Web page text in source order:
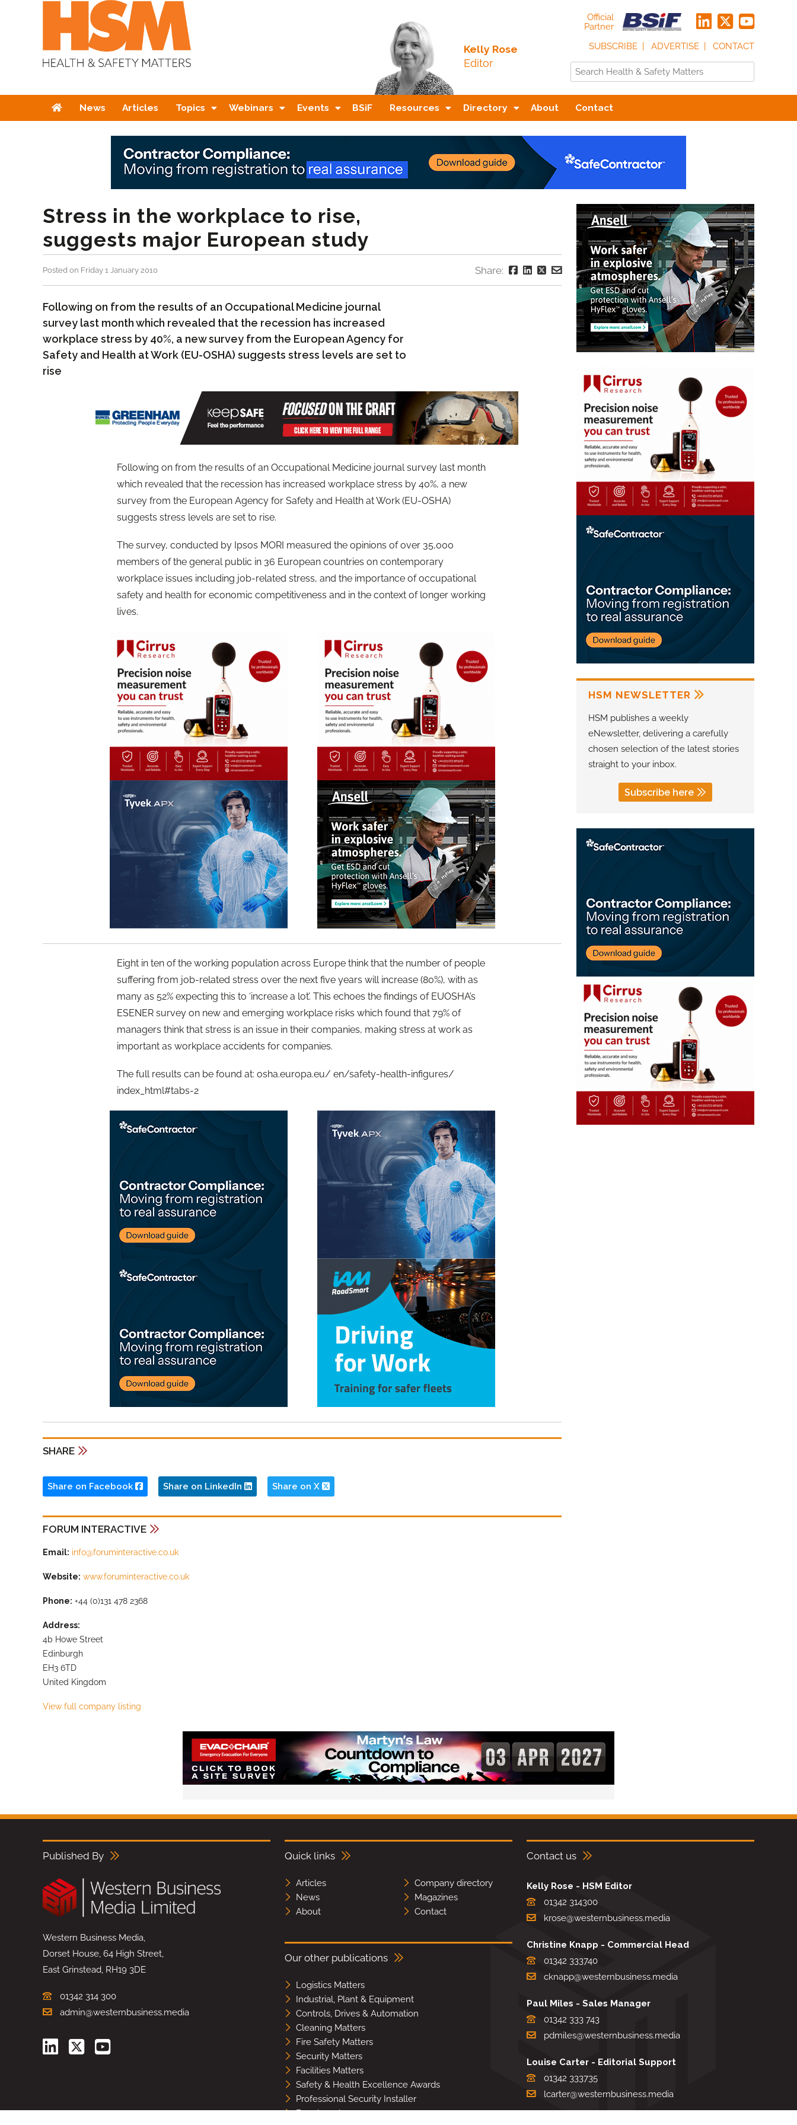
Kelly Rose
Editor
Official
Partner
SUBSCRIBE
ADVERTISE CONTACT
HomeNews Articles Topics Webinars Events BSiF Resources Directory About Contact
Stress in the workplace to rise,
suggests major European study
Posted on Friday 1 January 2010 Share:
Following on from the results of an Occupational Medicine journal
survey last month which revealed that the recession has increased
workplace stress by 40%, a new survey from the European Agency for
Safety and Health at Work (EU-OSHA) suggests stress levels are set to
rise
Following on from the results of an Occupational Medicine journal survey last month
which revealed that the recession has increased workplace stress by 40%, a new
survey from the European Agency for Safety and Health at Work (EU-OSHA)
suggests stress levels are set to rise.
The survey, conducted by Ipsos MORI measured the opinions of over 35,000
members of the general public in 36 European countries on contemporary
workplace issues including job-related stress, and the importance of occupational
safety and health for economic competitiveness and in the context of longer working
lives.
Eight in ten of the working population across Europe think that the number of people
suffering from job-related stress over the next five years will increase (80%), with as
many as 52% expecting this to ‘increase a lot’. This echoes the findings of EUOSHA’s
ESENER survey on new and emerging workplace risks which found that 79% of
managers think that stress is an issue in their companies, making stress at work as
important as workplace accidents for companies.
The full results can be found at: osha.europa.eu/ en/safety-health-infigures/
index_html#tabs-2
SHARE
Share on Facebook Share on LinkedIn Share on X
FORUM INTERACTIVE
Email: info@foruminteractive.co.uk
Website: www.foruminteractive.co.uk
Phone: +44 (0)131 478 2368
Address:
4b Howe Street
Edinburgh
EH3 6TD
United Kingdom
View full company listing
HSM NEWSLETTER
HSM publishes a weekly
eNewsletter, delivering a carefully
chosen selection of the latest stories
straight to your inbox.
Subscribe here
Published By
Western Business Media,
Dorset House, 64 High Street,
East Grinstead, RH19 3DE
01342 314 300
admin@westernbusiness.media
Quick links
Articles
Company directory
News
Magazines
About
Contact
Our other publications
Logistics Matters
Industrial, Plant & Equipment
Controls, Drives & Automation
Cleaning Matters
Fire Safety Matters
Security Matters
Facilities Matters
Safety & Health Excellence Awards
Professional Security Installer
Benchmark
Contact us
Kelly Rose - HSM Editor
01342 314300
krose@westernbusiness.media
Christine Knapp - Commercial Head
01342 333740
cknapp@westernbusiness.media
Paul Miles - Sales Manager
01342 333 743
pdmiles@westernbusiness.media
Louise Carter - Editorial Support
01342 333735
lcarter@westernbusiness.media